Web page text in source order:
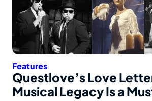
Features
Questlove’s Love
Musical Legacy Is a